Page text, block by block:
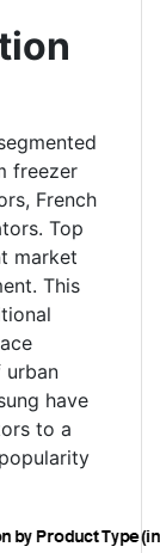
freezer
French
Top
market
This
urban
have
to a